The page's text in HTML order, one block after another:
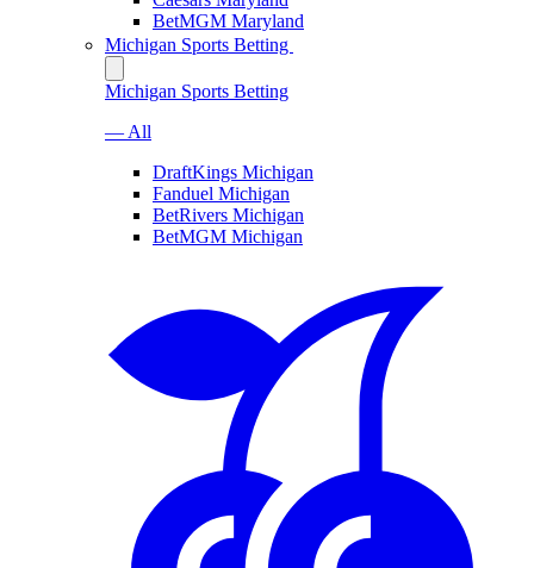
BetMGM Maryland
Michigan Sports Betting
Michigan Sports Betting
— All
DraftKings Michigan
Fanduel Michigan
BetRivers Michigan
BetMGM Michigan